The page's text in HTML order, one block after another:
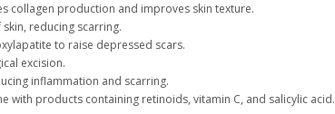
collagen production and improves skin texture.
reducing scarring.
to raise depressed scars.
excision.
inflammation and scarring.
with products containing retinoids, vitamin C, and salicylic acid.